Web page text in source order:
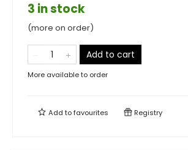
3 in stock
(more on order)
Add to cart
More available to order
Add tofavourites Registry